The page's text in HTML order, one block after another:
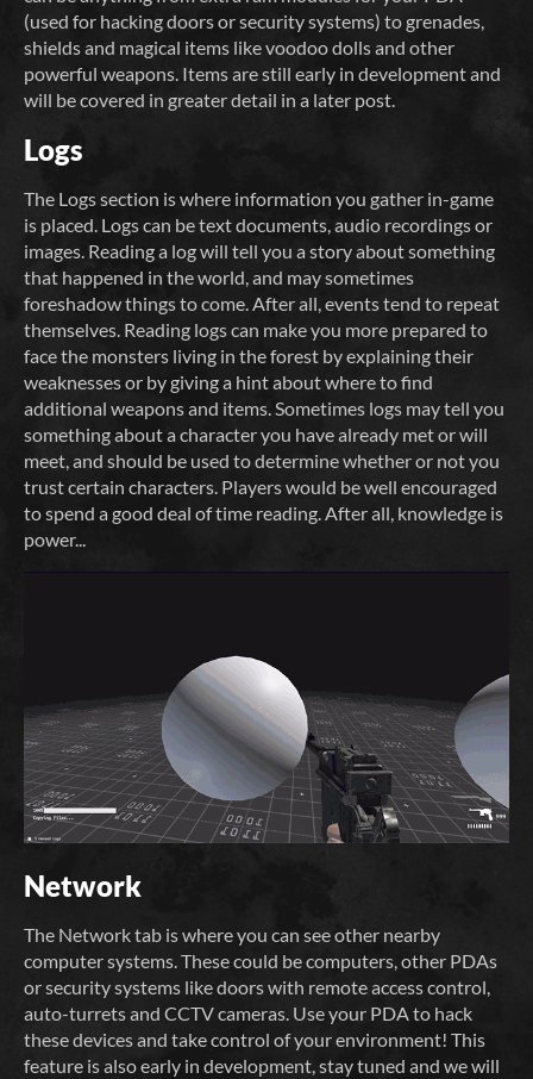
(used for hacking doors or security systems) to grenades,
shields and magical items like voodoo dolls and other
powerful weapons. Items are still early in development and
will be covered in greater detail in a later post.
Logs
The Logs section is where information you gather in-game
is placed. Logs can be text documents, audio recordings or
images. Reading a log will tell you a story about something
that happened in the world, and may sometimes
foreshadow things to come. After all, events tend to repeat
themselves. Reading logs can make you more prepared to
face the monsters living in the forest by explaining their
weaknesses or by giving a hint about where to find
additional weapons and items. Sometimes logs may tell you
something about a character you have already met or will
meet, and should be used to determine whether or not you
trust certain characters. Players would be well encouraged
to spend a good deal of time reading. After all, knowledge is
power...
Network
The Network tab is where you can see other nearby
computer systems. These could be computers, other PDAs
or security systems like doors with remote access control,
auto-turrets and CCTV cameras. Use your PDA to hack
these devices and take control of your environment! This
feature is also early in development, stay tuned and we will